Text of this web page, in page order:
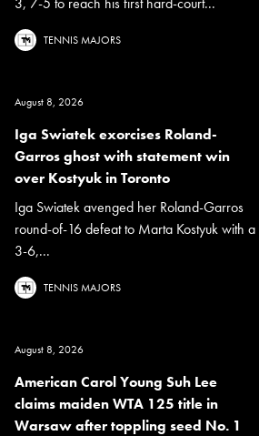
TENNIS MAJORS
August 8, 2026
Iga Swiatek exorcises Roland-
Garros ghost with statement win
over Kostyuk in Toronto
Iga Swiatek avenged her Roland-Garros
round-of-16 defeat to Marta Kostyuk with a
3-6,...
TENNIS MAJORS
August 8, 2026
American Carol Young Suh Lee
claims maiden WTA 125 title in
Warsaw after toppling seed No. 1